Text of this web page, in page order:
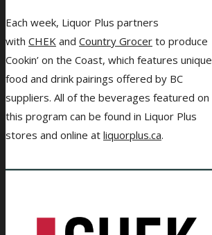
Each week, Liquor Plus partners
with CHEK and Country Grocer to produce
Cookin’ on the Coast, which features unique
food and drink pairings offered by BC
suppliers. All of the beverages featured on
this program can be found in Liquor Plus
stores and online at liquorplus.ca.